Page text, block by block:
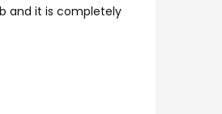
and it is completely